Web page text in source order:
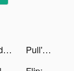
Credit Karma tiktok ads
Pull'em All tiktok ads